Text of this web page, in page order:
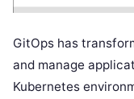
GitOps has
and manage
Kubernetes